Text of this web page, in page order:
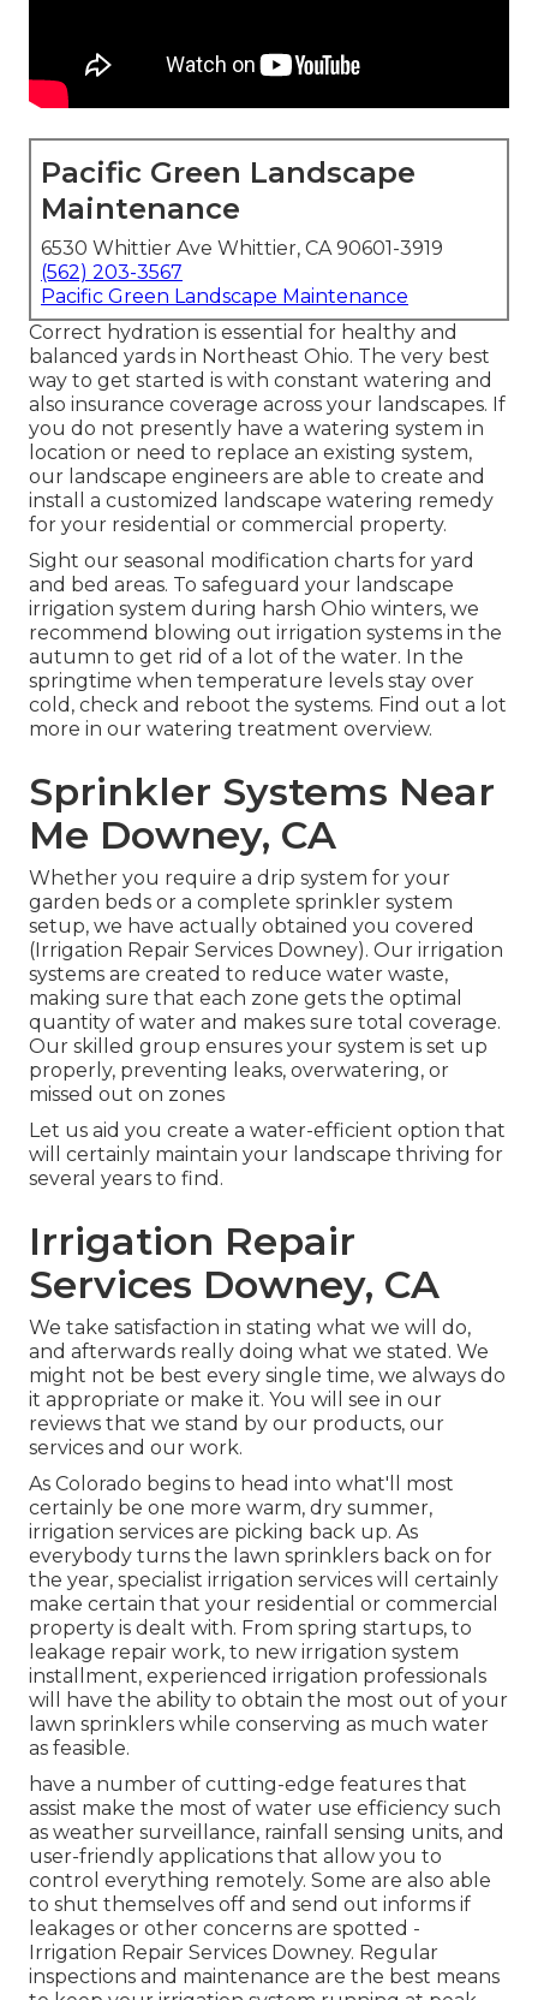
Pacific Green Landscape
Maintenance
6530 Whittier Ave Whittier, CA 90601-3919
(562) 203-3567
Pacific Green Landscape Maintenance
Correct hydration is essential for healthy and
balanced yards in Northeast Ohio. The very best
way to get started is with constant watering and
also insurance coverage across your landscapes. If
you do not presently have a watering system in
location or need to replace an existing system,
our landscape engineers are able to create and
install a customized landscape watering remedy
for your residential or commercial property.
Sight our seasonal modification charts for yard
and bed areas. To safeguard your landscape
irrigation system during harsh Ohio winters, we
recommend blowing out irrigation systems in the
autumn to get rid of a lot of the water. In the
springtime when temperature levels stay over
cold, check and reboot the systems. Find out a lot
more in our watering treatment overview.
Sprinkler Systems Near
Me Downey, CA
Whether you require a drip system for your
garden beds or a complete sprinkler system
setup, we have actually obtained you covered
(Irrigation Repair Services Downey). Our irrigation
systems are created to reduce water waste,
making sure that each zone gets the optimal
quantity of water and makes sure total coverage.
Our skilled group ensures your system is set up
properly, preventing leaks, overwatering, or
missed out on zones
Let us aid you create a water-efficient option that
will certainly maintain your landscape thriving for
several years to find.
Irrigation Repair
Services Downey, CA
We take satisfaction in stating what we will do,
and afterwards really doing what we stated. We
might not be best every single time, we always do
it appropriate or make it. You will see in our
reviews that we stand by our products, our
services and our work.
As Colorado begins to head into what'll most
certainly be one more warm, dry summer,
irrigation services are picking back up. As
everybody turns the lawn sprinklers back on for
the year, specialist irrigation services will certainly
make certain that your residential or commercial
property is dealt with. From spring startups, to
leakage repair work, to new irrigation system
installment, experienced irrigation professionals
will have the ability to obtain the most out of your
lawn sprinklers while conserving as much water
as feasible.
have a number of cutting-edge features that
assist make the most of water use efficiency such
as weather surveillance, rainfall sensing units, and
user-friendly applications that allow you to
control everything remotely. Some are also able
to shut themselves off and send out informs if
leakages or other concerns are spotted -
Irrigation Repair Services Downey. Regular
inspections and maintenance are the best means